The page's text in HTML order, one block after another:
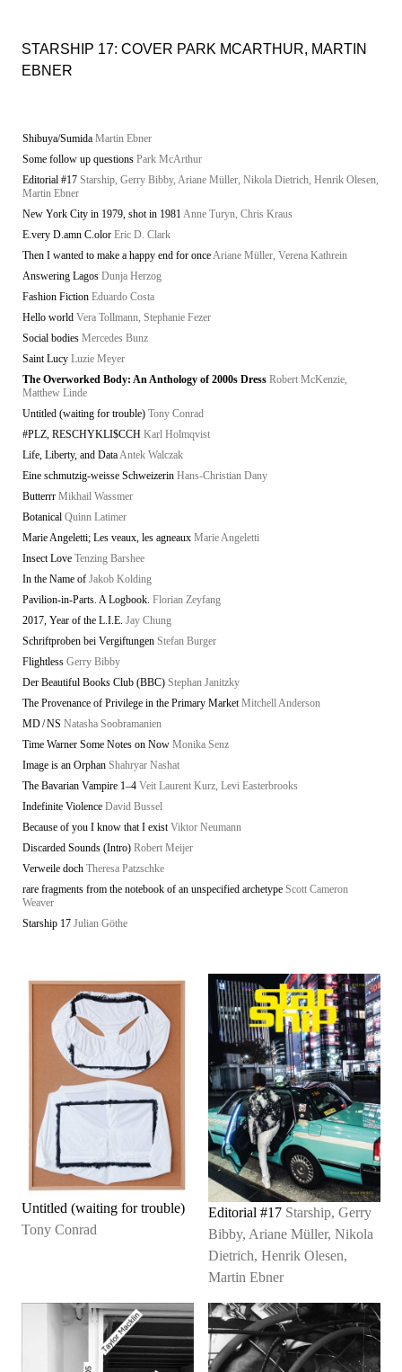
STARSHIP 17: COVER PARK MCARTHUR, MARTIN
EBNER
Shibuya/Sumida Martin Ebner
Some follow up questions Park McArthur
Editorial #17 Starship, Gerry Bibby, Ariane Müller, Nikola Dietrich, Henrik Olesen,
Martin Ebner
New York City in 1979, shot in 1981Anne Turyn, Chris Kraus
E.very D.amn C.olor Eric D. Clark
Then I wanted to make a happy end for onceAriane Müller, Verena Kathrein
Answering Lagos Dunja Herzog
Fashion Fiction Eduardo Costa
Hello world Vera Tollmann, Stephanie Fezer
Social bodies Mercedes Bunz
Saint Lucy Luzie Meyer
The Overworked Body: An Anthology of 2000s Dress Robert McKenzie,
Matthew Linde
Untitled (waiting for trouble) Tony Conrad
#PLZ, RESCHYKLI$CCH Karl Holmqvist
Life, Liberty, and DataAntek Walczak
Eine schmutzig-weisse Schweizerin Hans-Christian Dany
Butterrr Mikhail Wassmer
Botanical Quinn Latimer
Marie Angeletti; Les veaux, les agneaux Marie Angeletti
Insect Love Tenzing Barshee
In the Name of Jakob Kolding
Pavilion-in-Parts. A Logbook. Florian Zeyfang
2017, Year of the L.I.E. Jay Chung
Schriftproben bei Vergiftungen Stefan Burger
Flightless Gerry Bibby
Der Beautiful Books Club (BBC) Stephan Janitzky
The Provenance of Privilege in the Primary Market Mitchell Anderson
MD / NS Natasha Soobramanien
Time Warner Some Notes on Now Monika Senz
Image is an Orphan Shahryar Nashat
The Bavarian Vampire 1–4 Veit Laurent Kurz, Levi Easterbrooks
Indefinite Violence David Bussel
Because of you I know that I exist Viktor Neumann
Discarded Sounds (Intro) Robert Meijer
Verweile doch Theresa Patzschke
rare fragments from the notebook of an unspecified archetype Scott Cameron
Weaver
Starship 17 Julian Göthe
Untitled (waiting for trouble)
Tony Conrad
Editorial #17 Starship, Gerry
Bibby, Ariane Müller, Nikola
Dietrich, Henrik Olesen,
Martin Ebner